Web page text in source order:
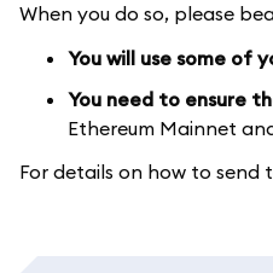
When you do so, please
You will use some of
You need to ensure
Ethereum Mainnet
For details on how to send